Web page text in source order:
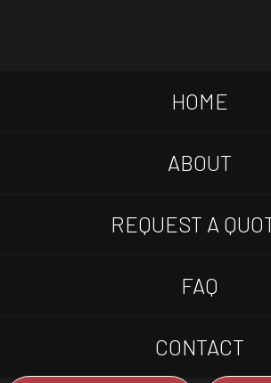
HOME
ABOUT
REQUEST A
FAQ
CONTACT